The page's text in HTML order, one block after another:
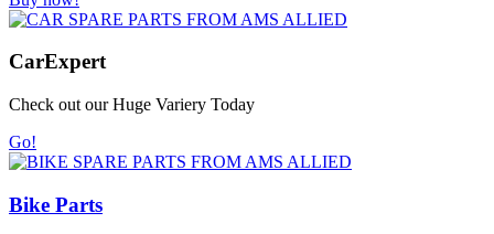
CarExpert
Check out our Huge Variery Today
Go!
Bike Parts